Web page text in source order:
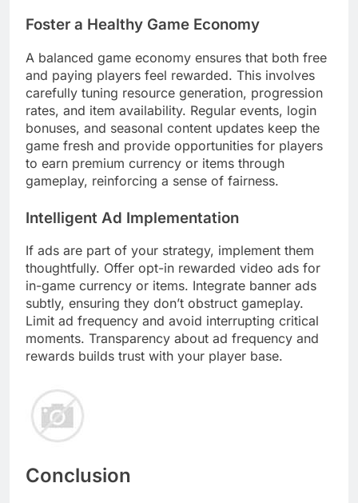
Foster a Healthy Game Economy
A balanced game economy ensures that both free
and paying players feel rewarded. This involves
carefully tuning resource generation, progression
rates, and item availability. Regular events, login
bonuses, and seasonal content updates keep the
game fresh and provide opportunities for players
to earn premium currency or items through
gameplay, reinforcing a sense of fairness.
Intelligent Ad Implementation
If ads are part of your strategy, implement them
thoughtfully. Offer opt-in rewarded video ads for
in-game currency or items. Integrate banner ads
subtly, ensuring they don’t obstruct gameplay.
Limit ad frequency and avoid interrupting critical
moments. Transparency about ad frequency and
rewards builds trust with your player base.
Conclusion